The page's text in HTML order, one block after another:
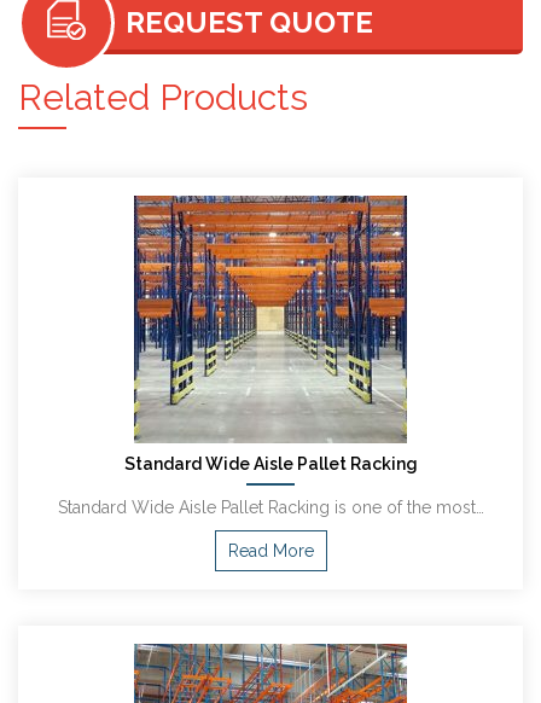
REQUEST QUOTE
Related Products
Standard Wide Aisle Pallet Racking
Standard Wide Aisle Pallet Racking is one of the most…
Read More